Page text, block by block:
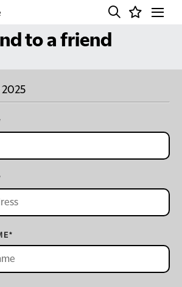
to a friend
2025
*